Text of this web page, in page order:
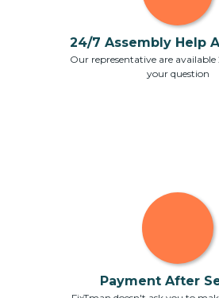
24/7 Assembly Help
Our representative are
your question
Payment After